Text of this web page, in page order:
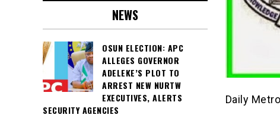
Daily
NEWS
OSUN ELECTION: APC
ALLEGES GOVERNOR
ADELEKE’S PLOT TO
ARREST NEW NURTW
EXECUTIVES, ALERTS
SECURITY AGENCIES